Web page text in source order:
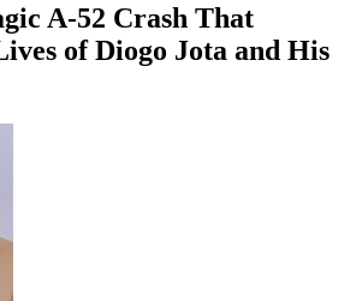
A-52 Crash That
of Diogo Jota and His